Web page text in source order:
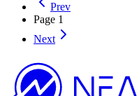
Prev
Page 1
Next